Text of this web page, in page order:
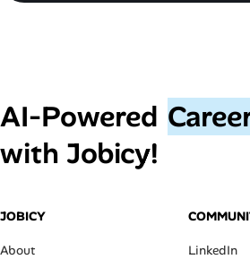
AI‑Powered
with Jobicy!
JOBICY
About
LinkedIn